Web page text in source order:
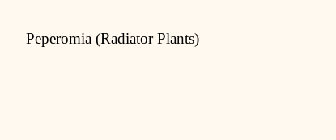
Peperomia (Radiator Plants)